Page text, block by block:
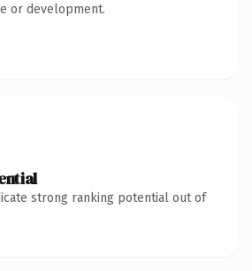
or development.
strong ranking potential out of